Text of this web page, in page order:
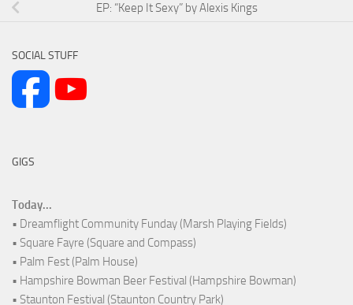
EP: “Keep It Sexy” by Alexis Kings
SOCIAL STUFF
GIGS
Today...
• Dreamflight Community Funday (Marsh Playing Fields)
• Square Fayre (Square and Compass)
• Palm Fest (Palm House)
• Hampshire Bowman Beer Festival (Hampshire Bowman)
• Staunton Festival (Staunton Country Park)